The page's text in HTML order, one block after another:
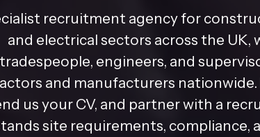
recruitment agency for
and electrical sectors across the UK,
tradespeople, engineers, and
and manufacturers
us your CV, and partner with a
site requirements, compliance,